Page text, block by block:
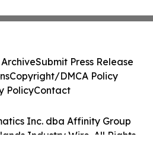
Inc. dba Affinity Group
Industry Wire. All Rights
Submit Press Release
Copyright/DMCA Policy
PolicyContact